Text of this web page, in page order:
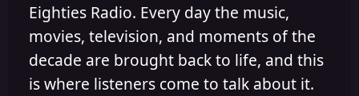
Eighties Radio. Every day the music,
movies, television, and moments of the
decade are brought back to life, and this
is where listeners come to talk about it.